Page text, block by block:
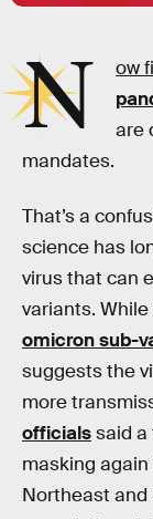
N ow
are
mandates.
That’s a
science has
virus that can
variants.
omicron sub-
suggests the
more
officialssaid a
masking
Northeast and